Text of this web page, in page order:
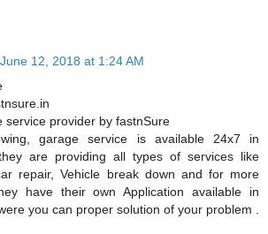
June 12, 2018 at 1:24 AM
service provider by fastnSure
garage service is available 24x7 in
are providing all types of services like
repair, Vehicle break down and for more
have their own Application available in
you can proper solution of your problem .